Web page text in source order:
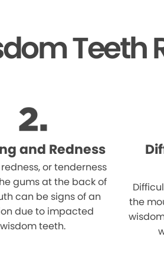
Teeth
and Redness
or tenderness
gums at the back of
can be signs of an
due to impacted
wisdom teeth.
the